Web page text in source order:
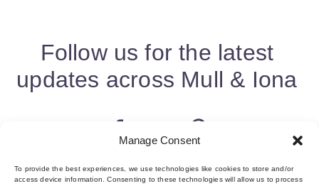
Manage Consent
To provide the best experiences, we use technologies like cookies to store and/or
access device information. Consenting to these technologies will allow us to process
Follow us for the latest
updates across Mull & Iona